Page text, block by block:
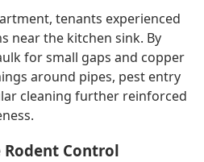
tenants experienced
near the kitchen sink. By
for small gaps and copper
around pipes, pest entry
cleaning further reinforced
Rodent Control